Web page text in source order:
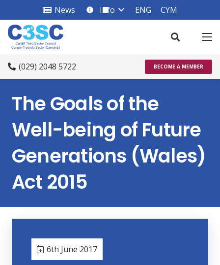
News info_square
Info ENG CYM
(029) 2048 5722 BECOME A MEMBER
The Goals of the
Well-being of Future
Generations (Wales)
Act 2015
6th June 2017